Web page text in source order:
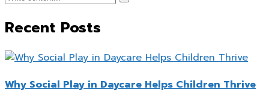
Recent Posts
Why Social Play in Daycare Helps Children Thrive